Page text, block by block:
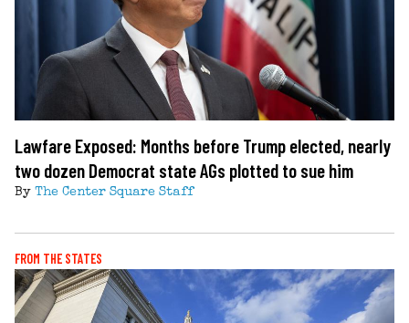
Lawfare Exposed: Months before Trump elected, nearly
two dozen Democrat state AGs plotted to sue him
By The Center Square Staff
FROM THE STATES